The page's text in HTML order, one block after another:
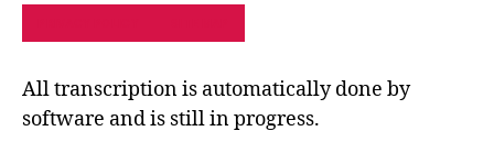
All transcription is automatically done by
software and is still in progress.